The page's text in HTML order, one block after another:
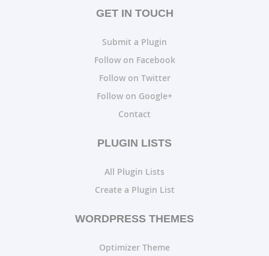
GET IN TOUCH
Submit a Plugin
Follow on Facebook
Follow on Twitter
Follow on Google+
Contact
PLUGIN LISTS
All Plugin Lists
Create a Plugin List
WORDPRESS THEMES
Optimizer Theme